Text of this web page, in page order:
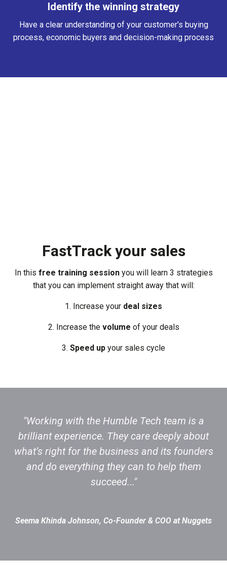
Identify the winning strategy
Have a clear understanding of your customer's buying
process, economic buyers and decision-making process
FastTrack your sales
In this free training sessionyou will learn 3 strategies
that you can implement straight away that will:
1. Increase your deal sizes
2. Increase the volume of your deals
3. Speed up your sales cycle
"Working with the Humble Tech team is a
brilliant experience. They care deeply about
what’s right for the business and its founders
and do everything they can to help them
succeed..."
Seema Khinda Johnson, Co-Founder & COO at Nuggets